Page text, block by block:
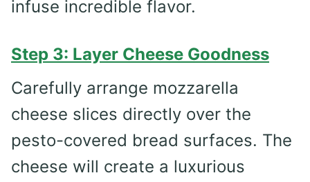
infuse incredible flavor.
Step 3: Layer Cheese Goodness
Carefully arrange mozzarella
cheese slices directly over the
pesto-covered bread surfaces. The
cheese will create a luxurious